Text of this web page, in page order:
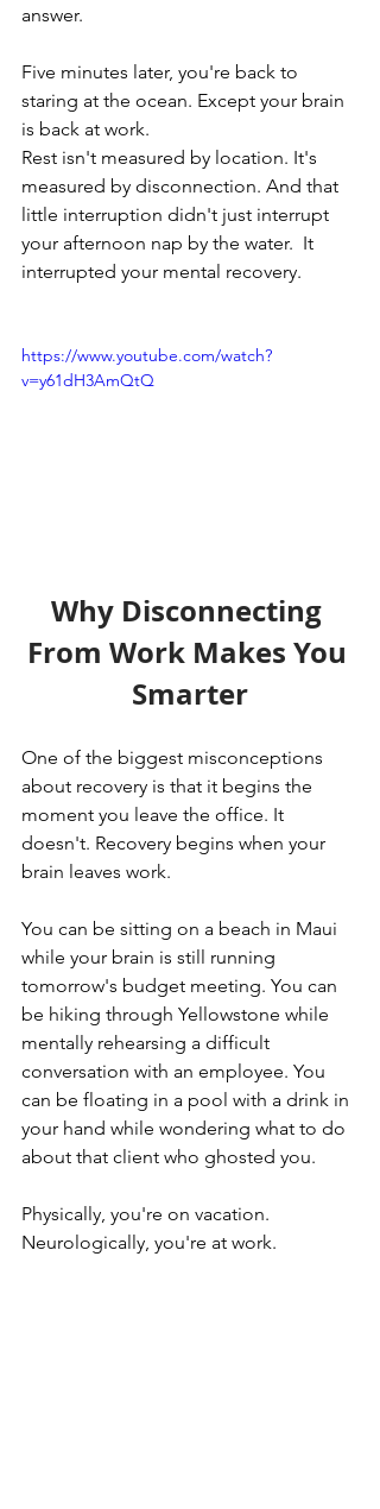
answer.
Five minutes later, you're back to
staring at the ocean. Except your brain
is back at work.
Rest isn't measured by location. It's
measured by disconnection. And that
little interruption didn't just interrupt
your afternoon nap by the water.  It
interrupted your mental recovery.
https://www.youtube.com/watch?
v=y61dH3AmQtQ
Why Disconnecting
From Work Makes You
Smarter
One of the biggest misconceptions
about recovery is that it begins the
moment you leave the office. It
doesn't. Recovery begins when your
brain leaves work.
You can be sitting on a beach in Maui
while your brain is still running
tomorrow's budget meeting. You can
be hiking through Yellowstone while
mentally rehearsing a difficult
conversation with an employee. You
can be floating in a pool with a drink in
your hand while wondering what to do
about that client who ghosted you.
Physically, you're on vacation.
Neurologically, you're at work.